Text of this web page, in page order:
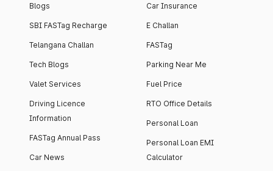
Blogs
SBI FASTag Recharge
Telangana Challan
Tech Blogs
Valet Services
Driving Licence
Information
FASTag Annual Pass
Car News
Car Insurance
E Challan
FASTag
Parking Near Me
Fuel Price
RTO Office Details
Personal Loan
Personal Loan EMI
Calculator